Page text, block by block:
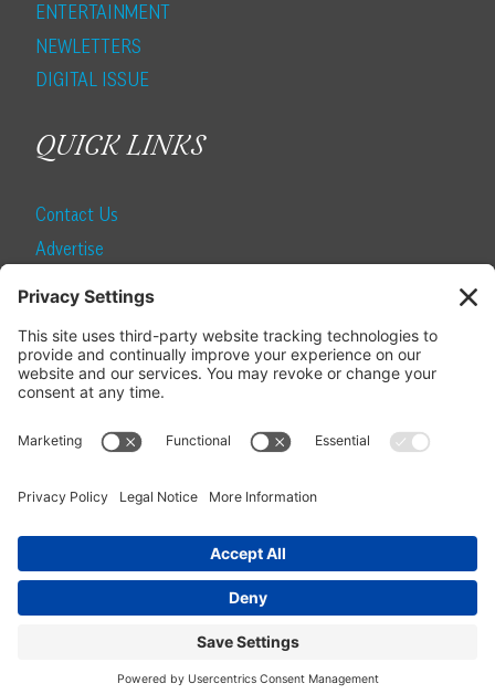
ENTERTAINMENT
NEWLETTERS
DIGITAL ISSUE
QUICK LINKS
Contact Us
Advertise
SUBSCRIBE
Become a Local Life Insider
Manage Your Subscription
Update Your Address
© 2026 Momentum Media and Local Life